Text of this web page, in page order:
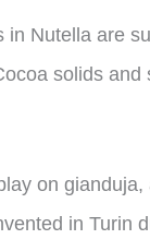
in Nutella are
solids
on
in Turin